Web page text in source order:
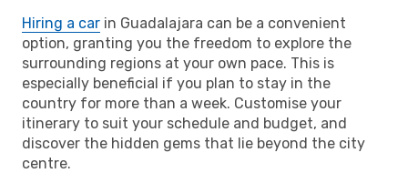
Hiring a car in Guadalajara can be a convenient
option, granting you the freedom to explore the
surrounding regions at your own pace. This is
especially beneficial if you plan to stay in the
country for more than a week. Customise your
itinerary to suit your schedule and budget, and
discover the hidden gems that lie beyond the city
centre.